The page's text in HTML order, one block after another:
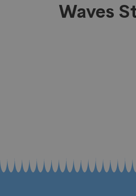
Waves